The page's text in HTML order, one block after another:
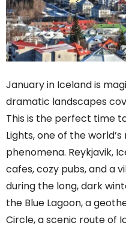
January in Iceland is
dramatic landscapes
This is the perfect time
Lights, one of the
phenomena. Reykjavik,
cafes, cozy pubs, and a
during the long, dark
the Blue Lagoon, a
Circle, a scenic route of